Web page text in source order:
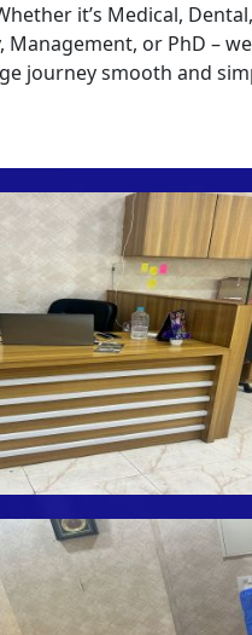
it’s Medical, Dental,
Management, or PhD –
journey smooth and